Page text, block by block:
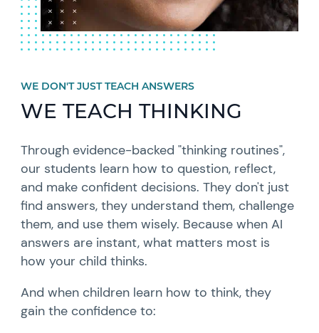
WE DON'T JUST TEACH ANSWERS
WE TEACH THINKING
Through evidence-backed "thinking routines",
our students learn how to question, reflect,
and make confident decisions. They don't just
find answers, they understand them, challenge
them, and use them wisely. Because when AI
answers are instant, what matters most is
how your child thinks.
And when children learn how to think, they
gain the confidence to: